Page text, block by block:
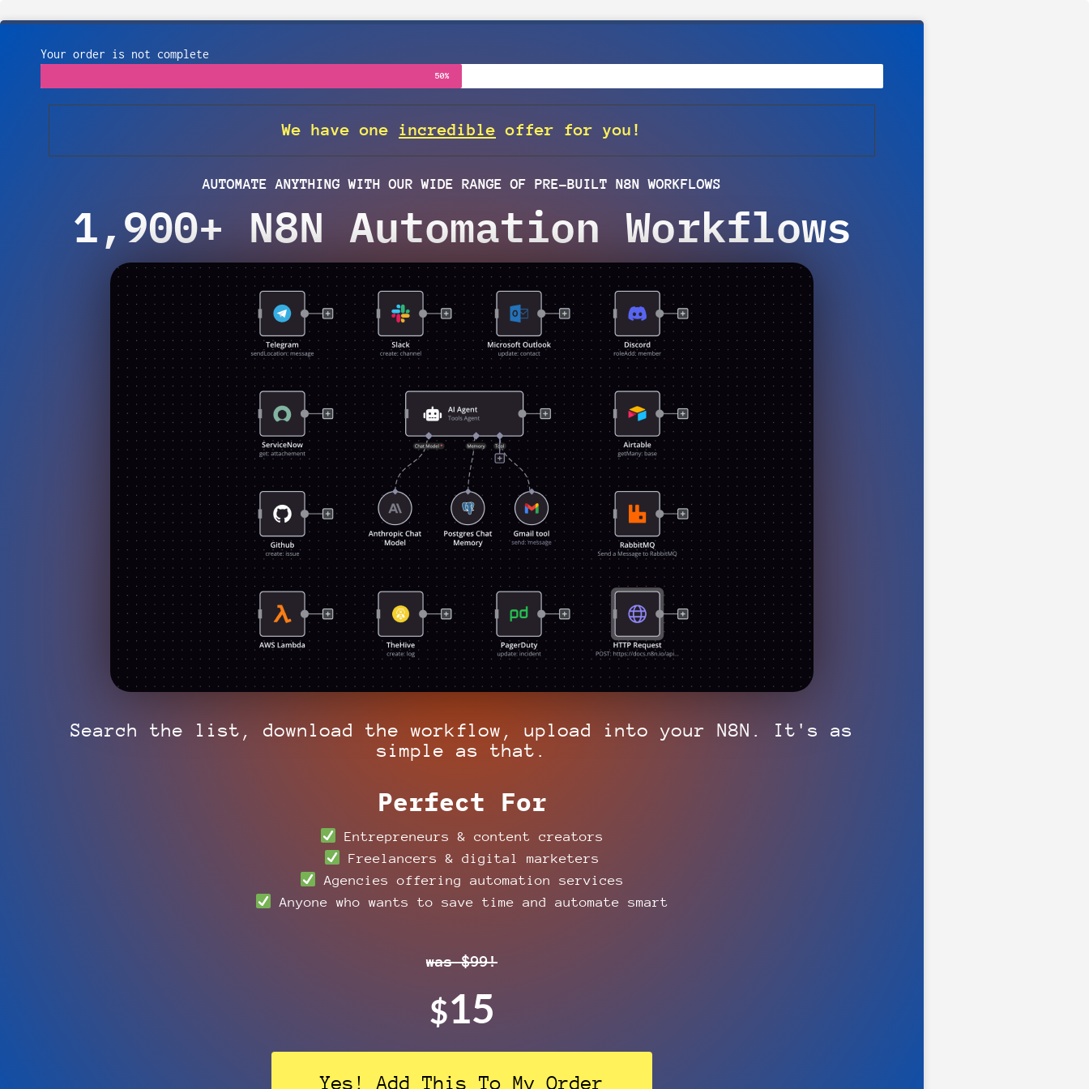
Your order is not complete
50%
We have one incredible offer for you!
AUTOMATE ANYTHING WITH OUR WIDE RANGE OF PRE-BUILT N8N WORKFLOWS
1,900+ N8N Automation Workflows
Search the list, download the workflow, upload into your N8N. It's as
simple as that.
Perfect For
Entrepreneurs & content creators
Freelancers & digital marketers
Agencies offering automation services
Anyone who wants to save time and automate smart
was $99!
$15
Yes! Add This To My Order